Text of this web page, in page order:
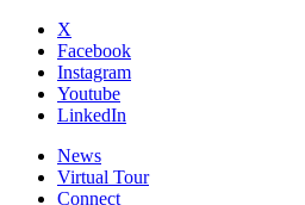
X
Facebook
Instagram
Youtube
LinkedIn
News
Virtual Tour
Connect